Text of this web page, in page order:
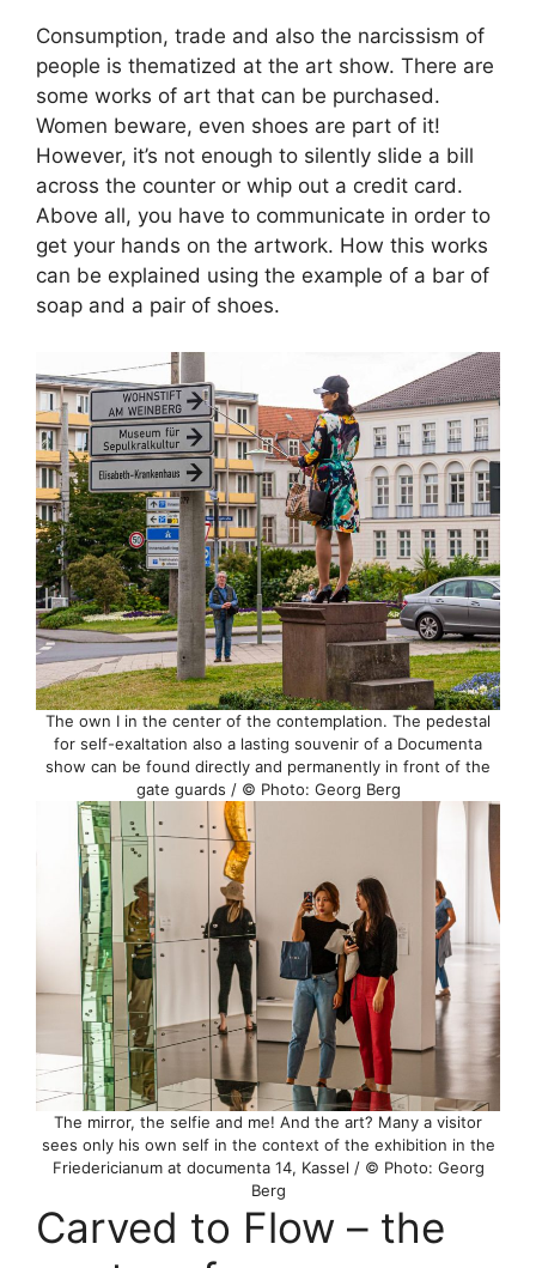
Consumption, trade and also the narcissism of
people is thematized at the art show. There are
some works of art that can be purchased.
Women beware, even shoes are part of it!
However, it’s not enough to silently slide a bill
across the counter or whip out a credit card.
Above all, you have to communicate in order to
get your hands on the artwork. How this works
can be explained using the example of a bar of
soap and a pair of shoes.
The own I in the center of the contemplation. The pedestal
for self-exaltation also a lasting souvenir of a Documenta
show can be found directly and permanently in front of the
gate guards / © Photo: Georg Berg
The mirror, the selfie and me! And the art? Many a visitor
sees only his own self in the context of the exhibition in the
Friedericianum at documenta 14, Kassel / © Photo: Georg
Berg
Carved to Flow – the